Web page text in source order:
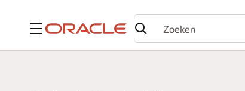
Menu